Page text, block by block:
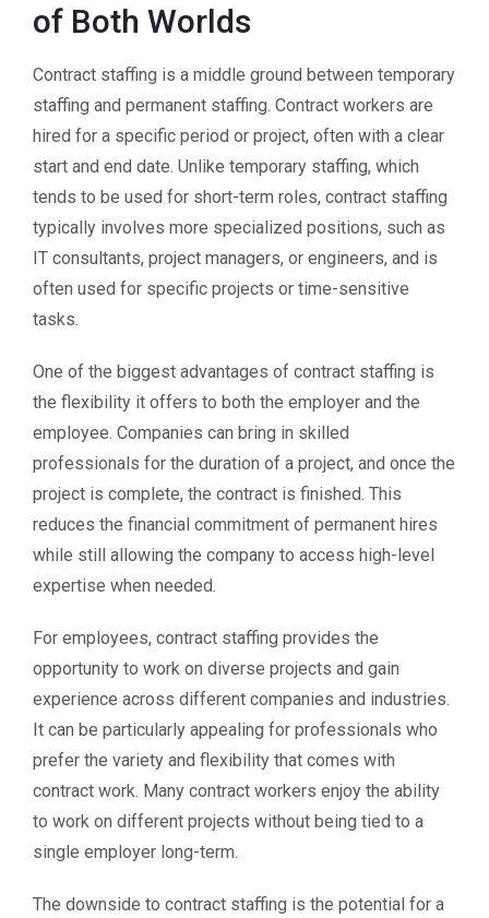
of Both Worlds
Contract staffing is a middle ground between temporary
staffing and permanent staffing. Contract workers are
hired for a specific period or project, often with a clear
start and end date. Unlike temporary staffing, which
tends to be used for short-term roles, contract staffing
typically involves more specialized positions, such as
IT consultants, project managers, or engineers, and is
often used for specific projects or time-sensitive
tasks.
One of the biggest advantages of contract staffing is
the flexibility it offers to both the employer and the
employee. Companies can bring in skilled
professionals for the duration of a project, and once the
project is complete, the contract is finished. This
reduces the financial commitment of permanent hires
while still allowing the company to access high-level
expertise when needed.
For employees, contract staffing provides the
opportunity to work on diverse projects and gain
experience across different companies and industries.
It can be particularly appealing for professionals who
prefer the variety and flexibility that comes with
contract work. Many contract workers enjoy the ability
to work on different projects without being tied to a
single employer long-term.
The downside to contract staffing is the potential for a